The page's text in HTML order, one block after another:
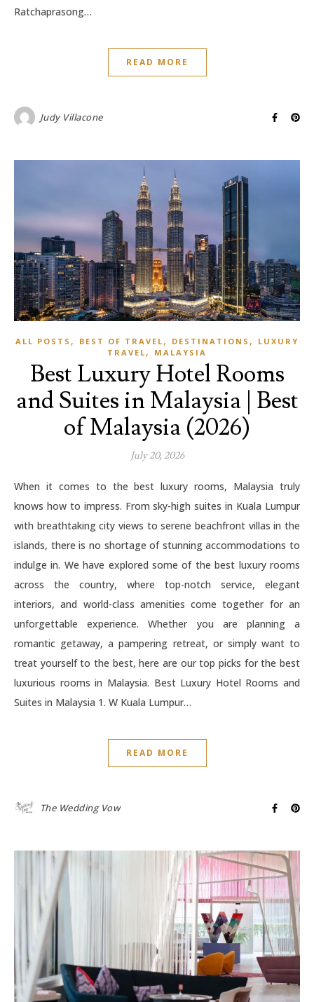
Ratchaprasong…
READ MORE
Judy Villacone
ALL POSTS , BEST OF TRAVEL , DESTINATIONS ,
LUXURY
TRAVEL , MALAYSIA
Best Luxury Hotel Rooms
and Suites in Malaysia | Best
of Malaysia (2026)
July 20, 2026
When it comes to the best luxury rooms, Malaysia truly
knows how to impress. From sky-high suites in Kuala Lumpur
with breathtaking city views to serene beachfront villas in the
islands, there is no shortage of stunning accommodations to
indulge in. We have explored some of the best luxury rooms
across the country, where top-notch service, elegant
interiors, and world-class amenities come together for an
unforgettable experience. Whether you are planning a
romantic getaway, a pampering retreat, or simply want to
treat yourself to the best, here are our top picks for the best
luxurious rooms in Malaysia. Best Luxury Hotel Rooms and
Suites in Malaysia 1. W Kuala Lumpur…
READ MORE
The Wedding Vow